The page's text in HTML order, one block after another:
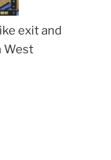
exit and
West